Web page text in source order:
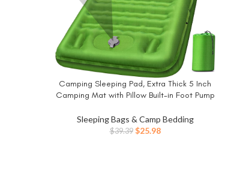
BUY NOW
Camping Sleeping Pad, Extra Thick 5 Inch
Camping Mat with Pillow Built-in Foot Pump
Camping Backpacking Hiking Traveling
Tent（Green）
Sleeping Bags & Camp Bedding
$39.39 Original
$25.98Current